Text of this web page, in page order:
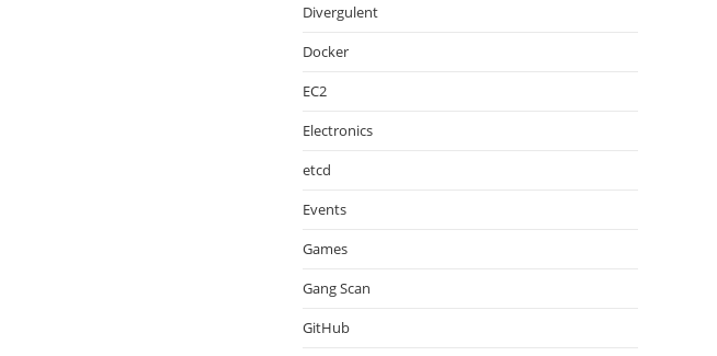
Divergulent
Docker
EC2
Electronics
etcd
Events
Games
Gang Scan
GitHub